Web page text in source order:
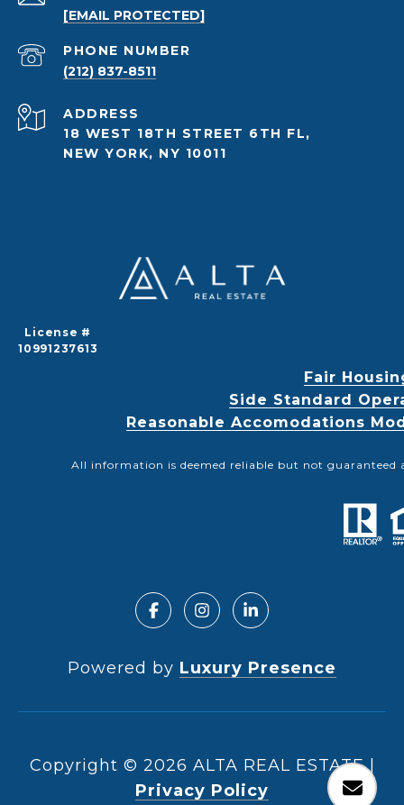
[EMAIL PROTECTED]
PHONE NUMBER
(212) 837-8511
ADDRESS
18 WEST 18TH STREET 6TH FL,
NEW YORK, NY 10011
License #
10991237613
Fair
Side Standard
Reasonable Accomodations
All information is deemed reliable but not guaranteed
Powered by Luxury Presence
Copyright © 2026
|
Privacy Policy